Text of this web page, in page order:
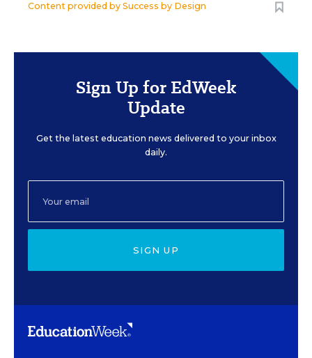
Content provided by Success by Design
Sign Up for EdWeek
Update
Get the latest education news delivered to your inbox
daily.
SIGN UP